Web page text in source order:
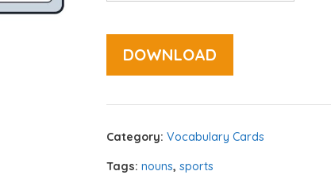
DOWNLOAD
Category: Vocabulary Cards
Tags: nouns, sports